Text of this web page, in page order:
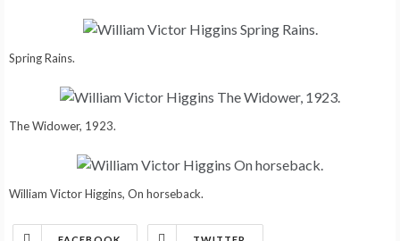
Spring Rains.
The Widower, 1923.
William Victor Higgins, On horseback.